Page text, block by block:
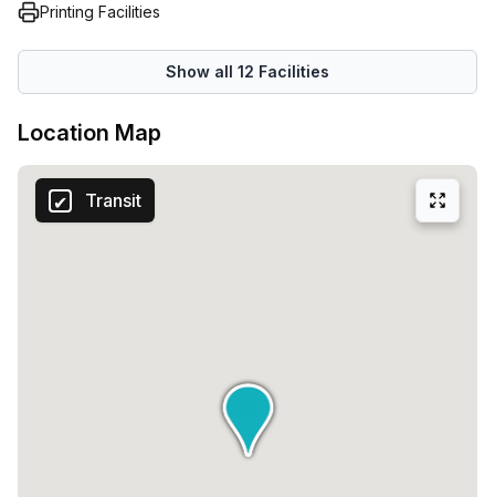
Printing Facilities
Show all 12 Facilities
Location Map
Transit